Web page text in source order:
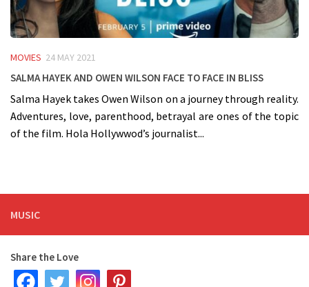
MOVIES 24 MAY 2021
Salma Hayek and Owen Wilson face to face in BLISS
Salma Hayek takes Owen Wilson on a journey through reality.
Adventures, love, parenthood, betrayal are ones of the topic
of the film. Hola Hollywwod’s journalist...
MUSIC
Share the Love